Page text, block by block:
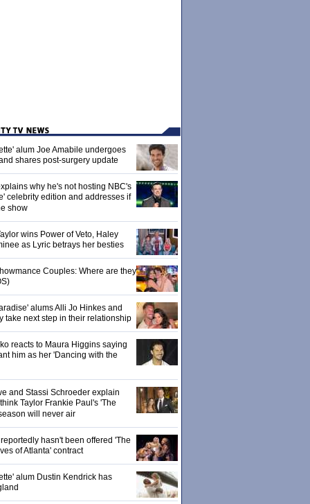
alum Joe Amabile undergoes
shares post-surgery update
why he's not hosting NBC's
celebrity edition and addresses if
show
wins Power of Veto, Haley
as Lyric betrays her besties
Couples: Where are they
alums Alli Jo Hinkes and
take next step in their relationship
reacts to Maura Higgins saying
him as her 'Dancing with the
and Stassi Schroeder explain
Taylor Frankie Paul's 'The
will never air
hasn't been offered 'The
of Atlanta' contract
alum Dustin Kendrick has